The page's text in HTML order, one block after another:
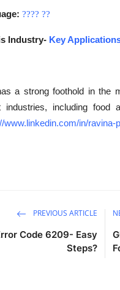
???? ??
Industry- Key
a strong foothold in the
including food
www.linkedin.com/in/ravina-
PREVIOUS ARTICLE
Code 6209- Easy
Steps?